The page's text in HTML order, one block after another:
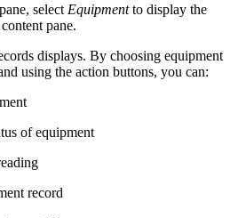
select Equipmentto display the
pane.
displays. By choosing equipment
using the action buttons, you can:
of equipment
record